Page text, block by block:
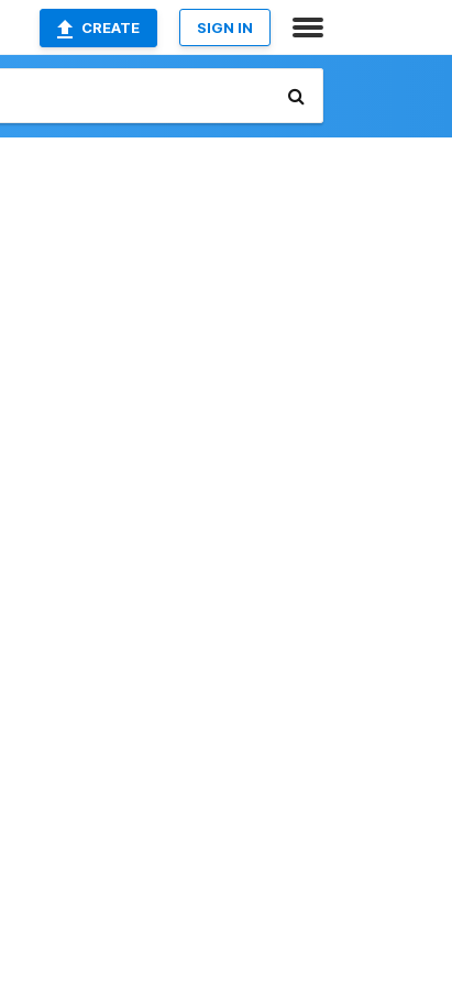
CREATE SIGN IN